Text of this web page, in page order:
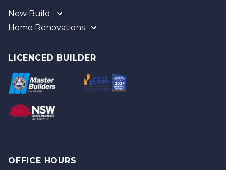
New Build
Gold Coast
Logan
Brisbane
Home Renovations
Tweed
LICENCED BUILDER
OFFICE HOURS